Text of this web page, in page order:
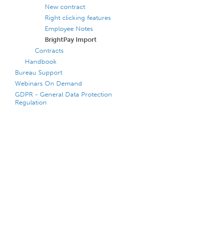
New contract
Right clicking features
Employee Notes
BrightPay Import
Contracts
Handbook
Bureau Support
Webinars On Demand
GDPR - General Data Protection
Regulation